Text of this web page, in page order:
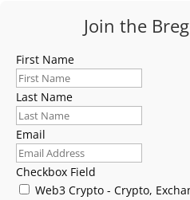
Join the
First Name
Last Name
Email
Checkbox Field
Web3 Crypto - Crypto,